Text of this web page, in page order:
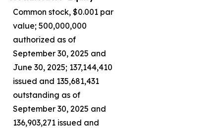
Common stock, $0.001 par
value; 500,000,000
authorized as of
September 30, 2025 and
June 30, 2025; 137,144,410
issued and 135,681,431
outstanding as of
September 30, 2025 and
136,903,271 issued and